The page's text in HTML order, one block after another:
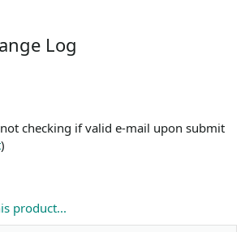
Log
checking if valid e-mail upon submit
)
product...